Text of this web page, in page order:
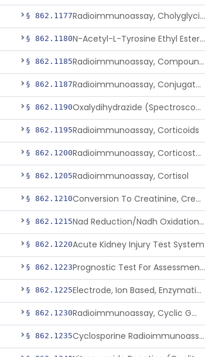
§ 862.1177 Radioimmunoassay, Cholyglycine, Bile Acids
§ 862.1180 N-Acetyl-L-Tyrosine Ethyl Ester (U.V.), Chymotrypsin
§ 862.1185 Radioimmunoassay, Compound S (11-Deoxycortisol)
§ 862.1187 Radioimmunoassay, Conjugated Sulfalithocholic (Slcg) Acid, Bile Acids
§ 862.1190 Oxalydihydrazide (Spectroscopic), Copper
§ 862.1195Radioimmunoassay, Corticoids
§ 862.1200 Radioimmunoassay, Corticosterone
§ 862.1205Radioimmunoassay, Cortisol
§ 862.1210 Conversion To Creatinine, Creatine
§ 862.1215 Nad Reduction/Nadh Oxidation, Cpk Or Isoenzymes
§ 862.1220Acute Kidney Injury Test System
§ 862.1223 Prognostic Test For Assessment Of Chronic Kidney Disease Progression
§ 862.1225 Electrode, Ion Based, Enzymatic, Creatinine
§ 862.1230 Radioimmunoassay, Cyclic Gmp
§ 862.1235 Cyclosporine Radioimmunoassay